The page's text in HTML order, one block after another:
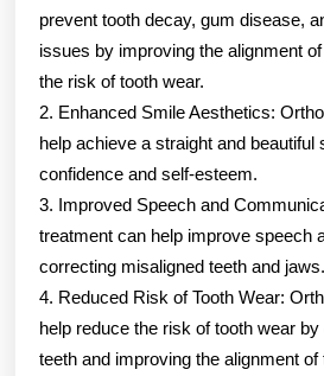
prevent tooth decay, gum disease,
issues by improving the alignment
the risk of tooth wear.
2. Enhanced Smile Aesthetics:
help achieve a straight and beautiful
confidence and self-esteem.
3. Improved Speech and
treatment can help improve speech
correcting misaligned teeth and jaws.
4. Reduced Risk of Tooth Wear:
help reduce the risk of tooth wear
teeth and improving the alignment of